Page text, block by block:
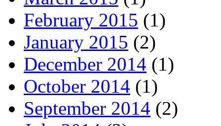
February 2015 (1)
January 2015 (2)
December 2014 (1)
October 2014 (1)
September 2014 (2)